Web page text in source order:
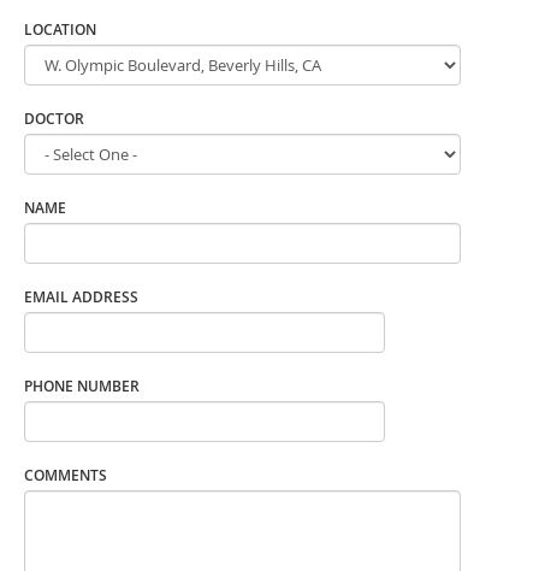
LOCATION
DOCTOR
NAME
EMAIL ADDRESS
PHONE NUMBER
COMMENTS